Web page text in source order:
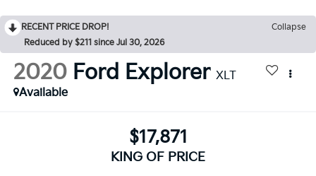
RECENT PRICE DROP!
Collapse
Reduced by $211 since Jul 30, 2026
2020 Ford Explorer XLT
Available
$17,871
KING OF PRICE